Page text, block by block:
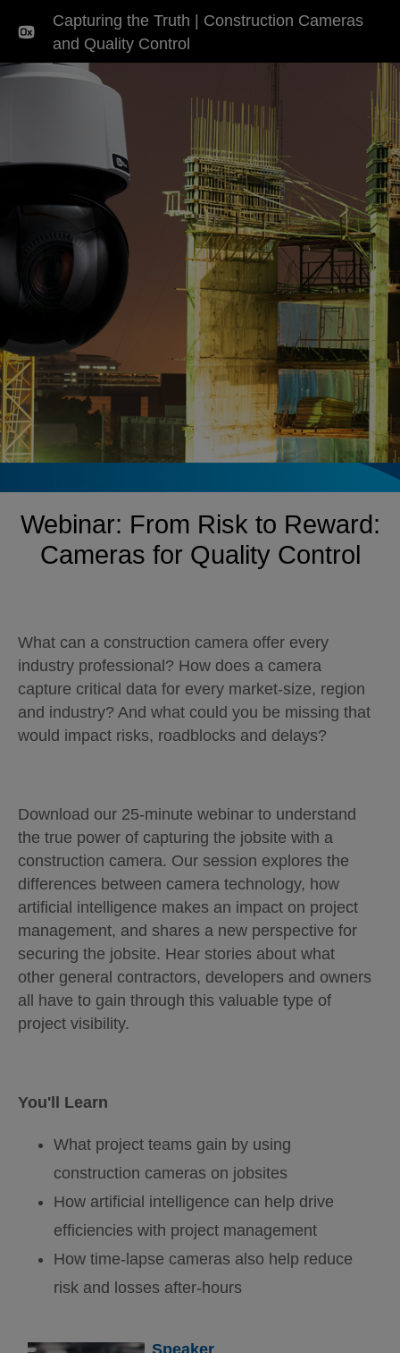
Capturing the Truth | Construction Cameras
and Quality Control
Webinar: From Risk to Reward:
Cameras for Quality Control
What can a construction camera offer every
industry professional? How does a camera
capture critical data for every market-size, region
and industry? And what could you be missing that
would impact risks, roadblocks and delays?
Download our 25-minute webinar to understand
the true power of capturing the jobsite with a
construction camera. Our session explores the
differences between camera technology, how
artificial intelligence makes an impact on project
management, and shares a new perspective for
securing the jobsite. Hear stories about what
other general contractors, developers and owners
all have to gain through this valuable type of
project visibility.
You'll Learn
What project teams gain by using
construction cameras on jobsites
How artificial intelligence can help drive
efficiencies with project management
How time-lapse cameras also help reduce
risk and losses after-hours
Speaker